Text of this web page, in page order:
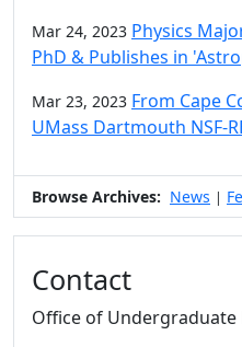
Mar 24, 2023 Physics
PhD & Publishes in
Mar 23, 2023 From Cape
UMass Dartmouth NSF-
Browse Archives: News |
Contact
Office of Undergraduate